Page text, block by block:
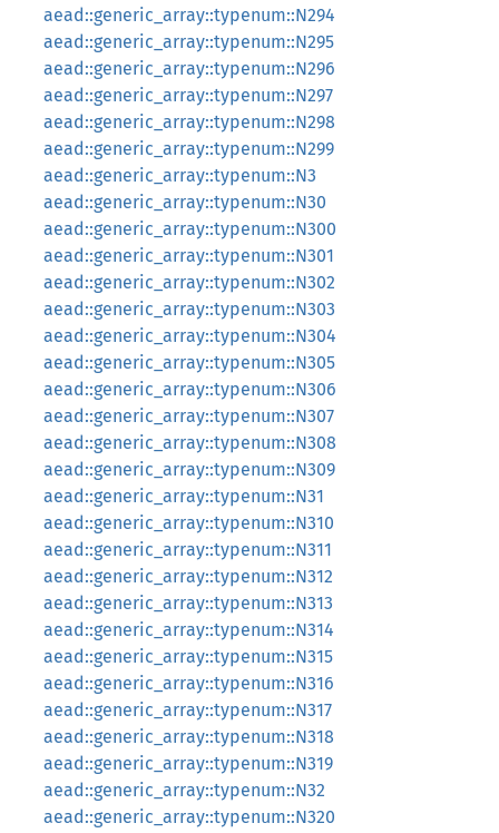
aead::generic_array::typenum::N294
aead::generic_array::typenum::N295
aead::generic_array::typenum::N296
aead::generic_array::typenum::N297
aead::generic_array::typenum::N298
aead::generic_array::typenum::N299
aead::generic_array::typenum::N3
aead::generic_array::typenum::N30
aead::generic_array::typenum::N300
aead::generic_array::typenum::N301
aead::generic_array::typenum::N302
aead::generic_array::typenum::N303
aead::generic_array::typenum::N304
aead::generic_array::typenum::N305
aead::generic_array::typenum::N306
aead::generic_array::typenum::N307
aead::generic_array::typenum::N308
aead::generic_array::typenum::N309
aead::generic_array::typenum::N31
aead::generic_array::typenum::N310
aead::generic_array::typenum::N311
aead::generic_array::typenum::N312
aead::generic_array::typenum::N313
aead::generic_array::typenum::N314
aead::generic_array::typenum::N315
aead::generic_array::typenum::N316
aead::generic_array::typenum::N317
aead::generic_array::typenum::N318
aead::generic_array::typenum::N319
aead::generic_array::typenum::N32
aead::generic_array::typenum::N320